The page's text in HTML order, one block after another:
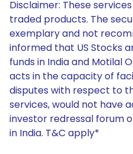
Disclaimer: These
traded products. The
exemplary and not
informed that US Stocks
funds in India and Motilal
acts in the capacity of
disputes with respect to
services, would not have
investor redressal forum
in India. T&C apply*